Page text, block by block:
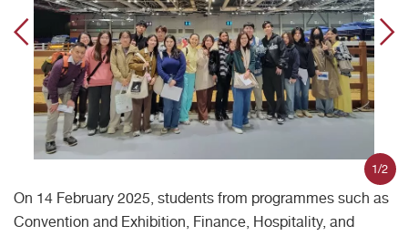
1/2
On 14 February 2025, students from programmes such as
Convention and Exhibition, Finance, Hospitality, and